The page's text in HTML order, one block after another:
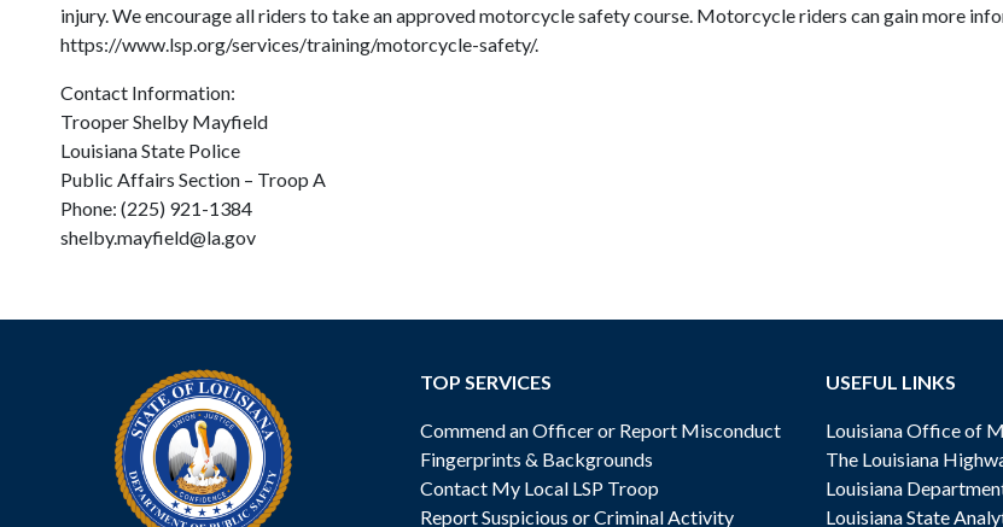
injury. We encourage all riders to take an approved motorcycle safety course. Motorcycle riders can gain more
https://www.lsp.org/services/training/motorcycle-safety/.
Contact Information:
Trooper Shelby Mayfield
Louisiana State Police
Public Affairs Section – Troop A
Phone: (225) 921-1384
shelby.mayfield@la.gov
TOP SERVICES
Commend an Officer or Report Misconduct
Fingerprints & Backgrounds
Contact My Local LSP Troop
Report Suspicious or Criminal Activity
USEFUL LINKS
Louisiana Office of
The Louisiana
Louisiana
Louisiana State